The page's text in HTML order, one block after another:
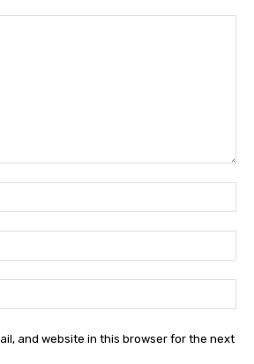
and website in this browser for the next